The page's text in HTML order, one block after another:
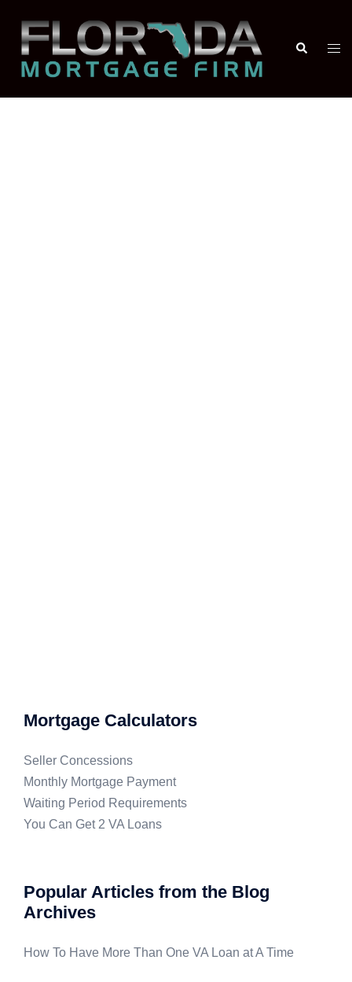
Mortgage Calculators
Seller Concessions
Monthly Mortgage Payment
Waiting Period Requirements
You Can Get 2 VA Loans
Popular Articles from the Blog
Archives
How To Have More Than One VA Loan at A Time